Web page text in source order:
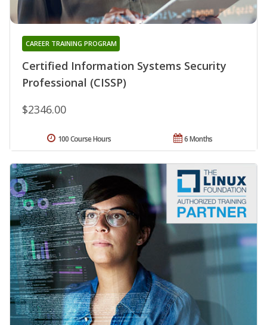
Certified Information Systems Security
Professional (CISSP)
CAREER TRAINING PROGRAM
$2346.00
6 Months
100 Course Hours